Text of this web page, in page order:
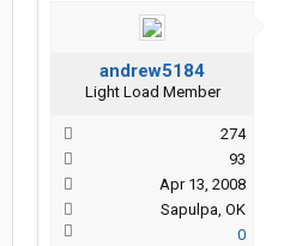
andrew5184
Light Load Member
274
93
Apr 13, 2008
Sapulpa, OK
0